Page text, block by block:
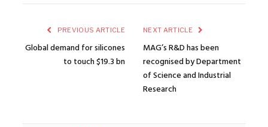
PREVIOUS ARTICLE
Global demand for silicones
to touch $19.3 bn
NEXT ARTICLE
MAG’s R&D has been
recognised by Department
of Science and Industrial
Research